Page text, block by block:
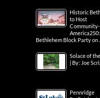
Historic
to Host
Bethlehem Block Party on
Solace of
| By: Joe
Pennridge